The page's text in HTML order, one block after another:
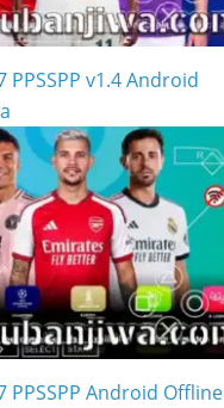
PPSSPP v1.4 Android
PPSSPP Android Offline